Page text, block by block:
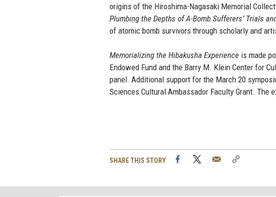
origins of the Hiroshima-Nagasaki Memorial
Plumbing the Depths of A-Bomb Sufferers’ Trials
of atomic bomb survivors through scholarly and
Memorializing the Hibakusha Experience is made
Endowed Fund and the Barry M. Klein Center for
panel. Additional support for the March 20
Sciences Cultural Ambassador Faculty Grant. The
SHARE THIS STORY FacebookTwitter Email